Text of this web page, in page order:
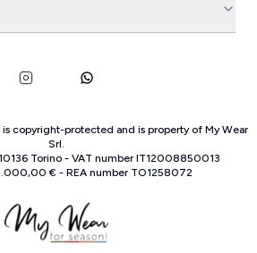
copyright-protected and is property of My Wear
Srl.
10136 Torino- VAT number IT12008850013
€ - REA number TO1258072